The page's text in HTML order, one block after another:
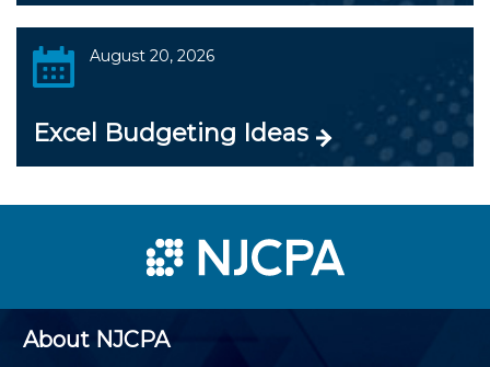
August 20, 2026
Excel Budgeting Ideas
About NJCPA